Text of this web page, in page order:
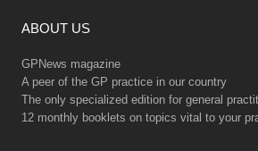
ABOUT US
GPNews magazine
A peer of the GP practice in our country
The only specialized edition for general
12 monthly booklets on topics vital to your